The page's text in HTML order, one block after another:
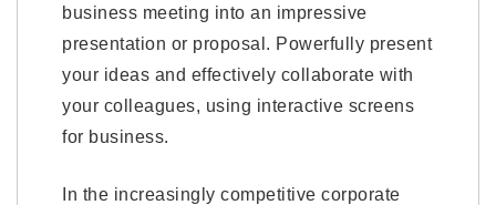
business meeting into an impressive
presentation or proposal. Powerfully present
your ideas and effectively collaborate with
your colleagues, using interactive screens
for business.
In the increasingly competitive corporate